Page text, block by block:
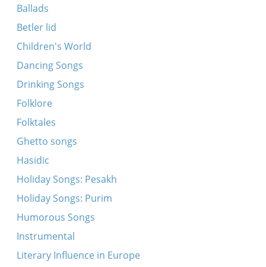
Ikh tu dir a brivele shraybn
Oy, lomir beyde a libe shpiln
Dem ershtn tog fun der mobilizatsye
Oyf di grine felder velder
A leyterl tsum himl vel ikh shteln
Kum, lomir beyde a libe shpiln
Bak mir nit kayn bulkelekh
Kh’bin oysgeforn velder un felder, oy vey
Kum, lomir beyde a libe shpiln (Romanian
Ballads
Betler lid
Children's World
Dancing Songs
Drinking Songs
Folklore
Folktales
Ghetto songs
Hasidic
Holiday Songs: Pesakh
Holiday Songs: Purim
Humorous Songs
Instrumental
Literary Influence in Europe